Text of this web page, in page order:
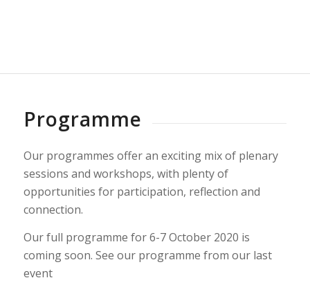
Programme
Our programmes offer an exciting mix of plenary
sessions and workshops, with plenty of
opportunities for participation, reflection and
connection.
Our full programme for 6-7 October 2020 is
coming soon. See our programme from our last
event